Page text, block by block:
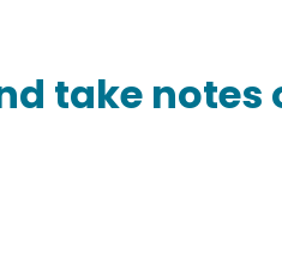
take notes